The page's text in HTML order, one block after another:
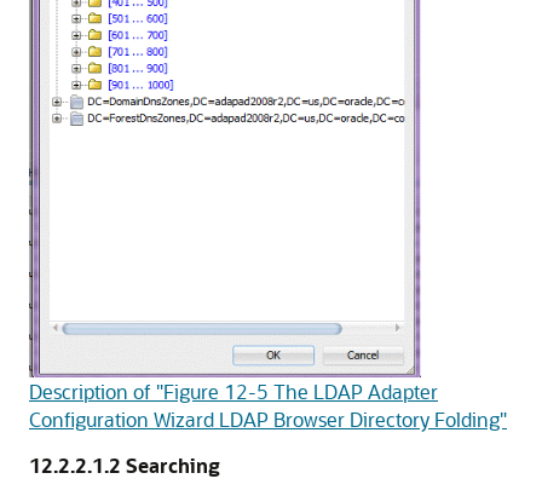
Description of "Figure 12-5 The LDAP Adapter
Configuration Wizard LDAP Browser Directory Folding"
12.2.2.1.2 Searching